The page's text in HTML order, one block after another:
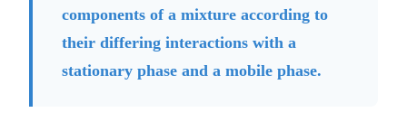
components of a mixture according to
their differing interactions with a
stationary phase and a mobile phase.